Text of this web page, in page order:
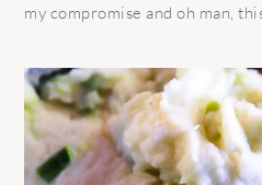
my compromise and oh man,